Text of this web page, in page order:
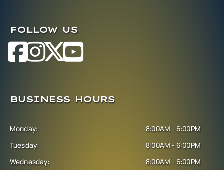
FOLLOW US
BUSINESS HOURS
Monday:
Tuesday:
Wednesday:
8:00AM - 6:00PM
8:00AM - 6:00PM
8:00AM - 6:00PM